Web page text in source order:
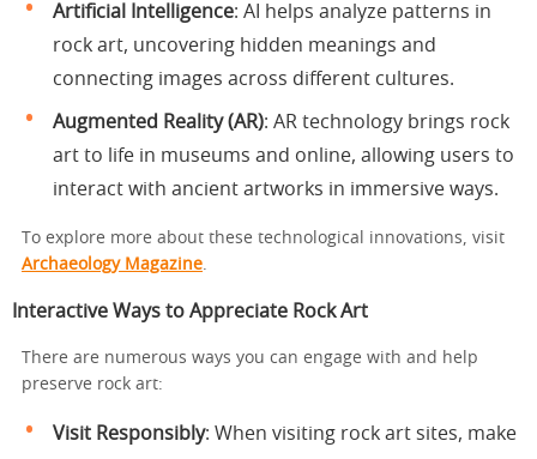
Artificial Intelligence: AI helps analyze patterns in
rock art, uncovering hidden meanings and
connecting images across different cultures.
Augmented Reality (AR): AR technology brings rock
art to life in museums and online, allowing users to
interact with ancient artworks in immersive ways.
To explore more about these technological innovations, visit
Archaeology Magazine.
Interactive Ways to Appreciate Rock Art
There are numerous ways you can engage with and help
preserve rock art:
Visit Responsibly: When visiting rock art sites, make